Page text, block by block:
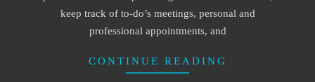
keep track of to-do’s meetings, personal and
professional appointments, and
CONTINUE READING